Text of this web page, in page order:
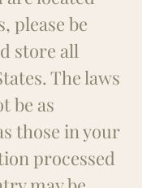
please be
store all
The laws
be as
those in your
processed